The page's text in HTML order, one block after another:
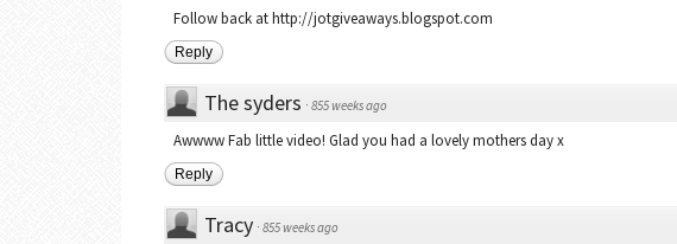
Follow back at http://jotgiveaways.blogspot.com
Reply
The syders · 855 weeks ago
Awwww Fab little video! Glad you had a lovely mothers day x
Reply
Tracy · 855 weeks ago